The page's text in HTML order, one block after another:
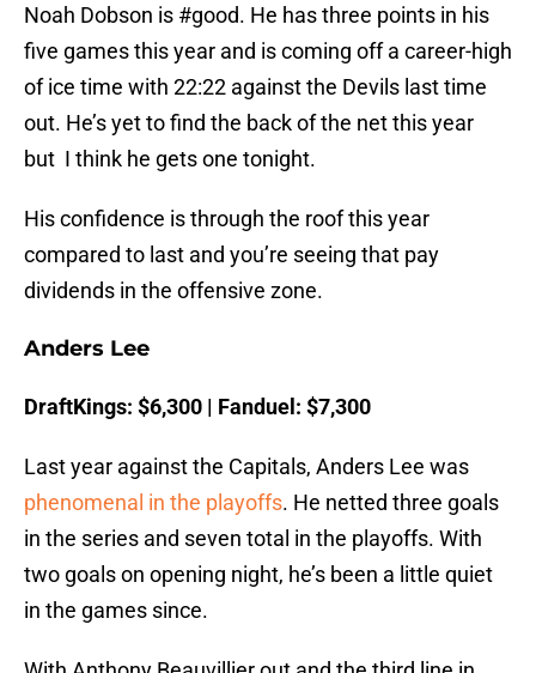
Noah Dobson is #good. He has three points in his
five games this year and is coming off a career-high
of ice time with 22:22 against the Devils last time
out. He’s yet to find the back of the net this year
but I think he gets one tonight.
His confidence is through the roof this year
compared to last and you’re seeing that pay
dividends in the offensive zone.
Anders Lee
DraftKings: $6,300 | Fanduel: $7,300
Last year against the Capitals, Anders Lee was
phenomenal in the playoffs. He netted three goals
in the series and seven total in the playoffs. With
two goals on opening night, he’s been a little quiet
in the games since.